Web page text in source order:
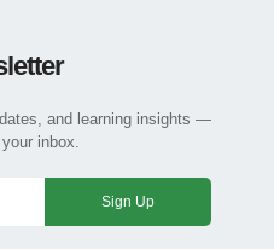
and learning insights —
inbox.
Sign Up